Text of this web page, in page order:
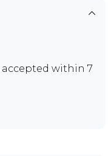
accepted within 7